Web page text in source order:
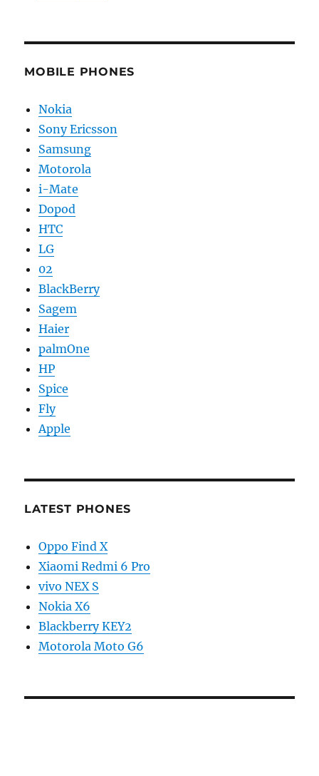
MOBILE PHONES
Nokia
Sony Ericsson
Samsung
Motorola
i-Mate
Dopod
HTC
LG
02
BlackBerry
Sagem
Haier
palmOne
HP
Spice
Fly
Apple
LATEST PHONES
Oppo Find X
Xiaomi Redmi 6 Pro
vivo NEX S
Nokia X6
Blackberry KEY2
Motorola Moto G6